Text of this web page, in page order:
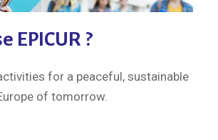
EPICUR ?
for a peaceful, sustainable
of tomorrow.